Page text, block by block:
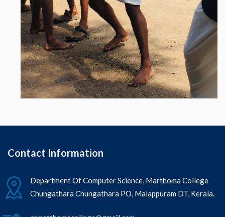
Contact Information
Department Of Computer Science, Marthoma College
Chungathara Chungathara PO, Malappuram DT, Kerala.